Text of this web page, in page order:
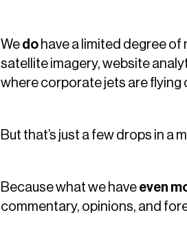
We do have a limited degree of
satellite imagery, website
where corporate jets are flying
But that’s just a few drops in a
Because what we have even
commentary, opinions, and